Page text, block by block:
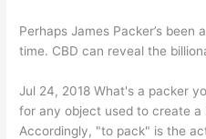
Perhaps James Packer’s
time. CBD can reveal the
Jul 24, 2018 What's a packer
for any object used to create a
Accordingly, "to pack" is the